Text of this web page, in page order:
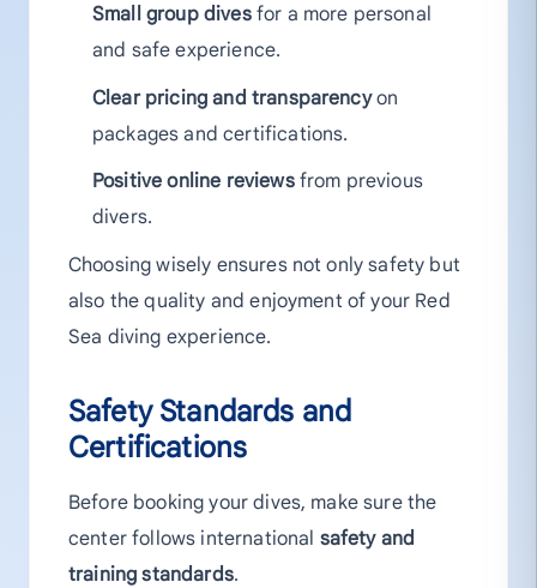
Small group divesfor a more personal
and safe experience.
Clear pricing and transparencyon
packages and certifications.
Positive online reviewsfrom previous
divers.
Choosing wisely ensures not only safety but
also the quality and enjoyment of your Red
Sea diving experience.
Safety Standards and
Certifications
Before booking your dives, make sure the
center follows international safety and
training standards.